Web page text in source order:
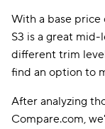
With a base
S3 is a great
different trim
find an option to
After analyzing
Compare.com,